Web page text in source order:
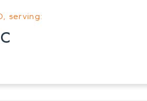
serving: